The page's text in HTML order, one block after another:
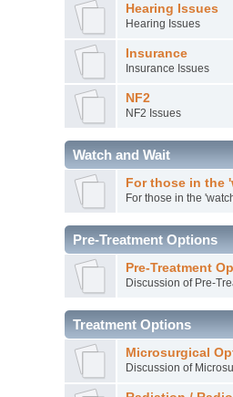
Hearing Issues
Hearing Issues
Insurance
Insurance Issues
NF2
NF2 Issues
Watch and Wait
For those in the
For those in the
Pre-Treatment Options
Pre-Treatment
Discussion of Pre-
Treatment Options
Microsurgical
Discussion of